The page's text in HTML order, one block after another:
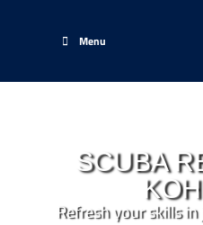
Menu
SCUBA
Refresh your skills